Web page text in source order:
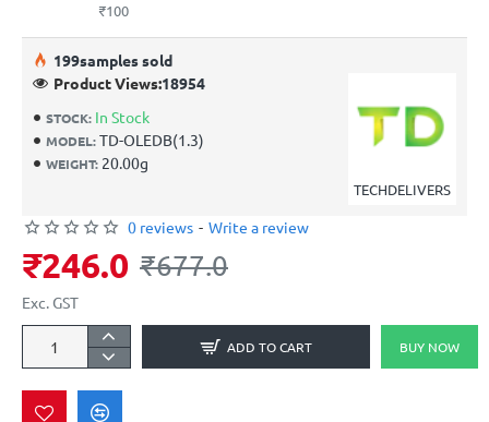
₹100
STOCK: In Stock
MODEL:TD-OLEDB(1.3)
WEIGHT: 20.00g
TECHDELIVERS
199samples sold
Product Views:18954
0 reviews - Write a review
₹246.0 ₹677.0
Exc. GST
ADD TO CART BUY NOW